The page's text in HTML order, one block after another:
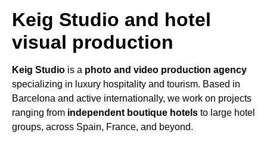
Keig Studio and hotel
visual production
Keig Studio is a photo and video production agency
specializing in luxury hospitality and tourism. Based in
Barcelona and active internationally, we work on projects
ranging from independent boutique hotels to large hotel
groups, across Spain, France, and beyond.